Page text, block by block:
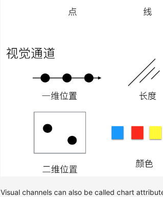
Visual channels can also be called chart